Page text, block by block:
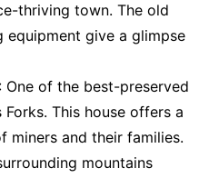
thriving town. The old
equipment give a glimpse
: One of the best-preserved
This house offers a
miners and their families.
mountains